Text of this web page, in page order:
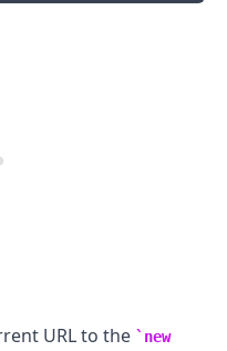
URL to the
new